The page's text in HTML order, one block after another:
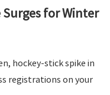
Surges for Winter
hockey-stick spike in
registrations on your